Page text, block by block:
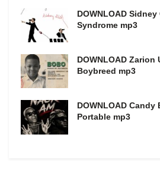
DOWNLOAD
Syndrome mp3
DOWNLOAD Zarion
Boybreed mp3
DOWNLOAD Candy
Portable mp3